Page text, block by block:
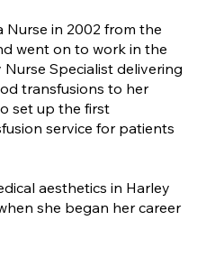
Nurse in 2002 from the
went on to work in the
Specialist delivering
transfusions to her
set up the first
service for patients
aesthetics in Harley
she began her career